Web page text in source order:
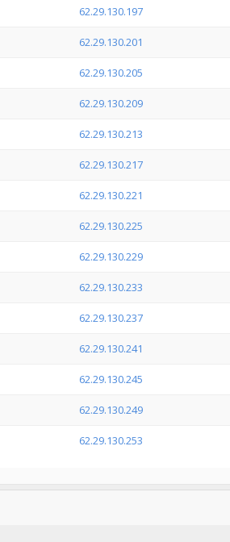
62.29.130.197
62.29.130.201
62.29.130.205
62.29.130.209
62.29.130.213
62.29.130.217
62.29.130.221
62.29.130.225
62.29.130.229
62.29.130.233
62.29.130.237
62.29.130.241
62.29.130.245
62.29.130.249
62.29.130.253